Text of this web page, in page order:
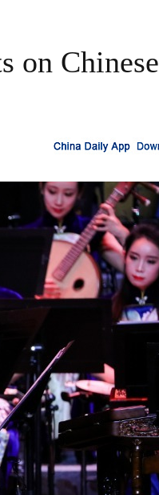
on Chinese